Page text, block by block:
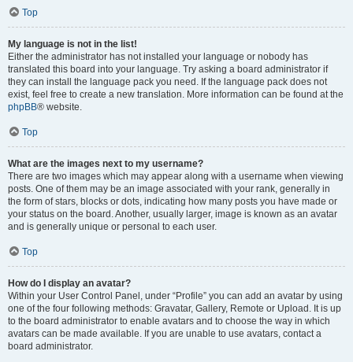
Top
My language is not in the list!
Either the administrator has not installed your language or nobody has
translated this board into your language. Try asking a board administrator if
they can install the language pack you need. If the language pack does not
exist, feel free to create a new translation. More information can be found at the
phpBB® website.
Top
What are the images next to my username?
There are two images which may appear along with a username when viewing
posts. One of them may be an image associated with your rank, generally in
the form of stars, blocks or dots, indicating how many posts you have made or
your status on the board. Another, usually larger, image is known as an avatar
and is generally unique or personal to each user.
Top
How do I display an avatar?
Within your User Control Panel, under “Profile” you can add an avatar by using
one of the four following methods: Gravatar, Gallery, Remote or Upload. It is up
to the board administrator to enable avatars and to choose the way in which
avatars can be made available. If you are unable to use avatars, contact a
board administrator.